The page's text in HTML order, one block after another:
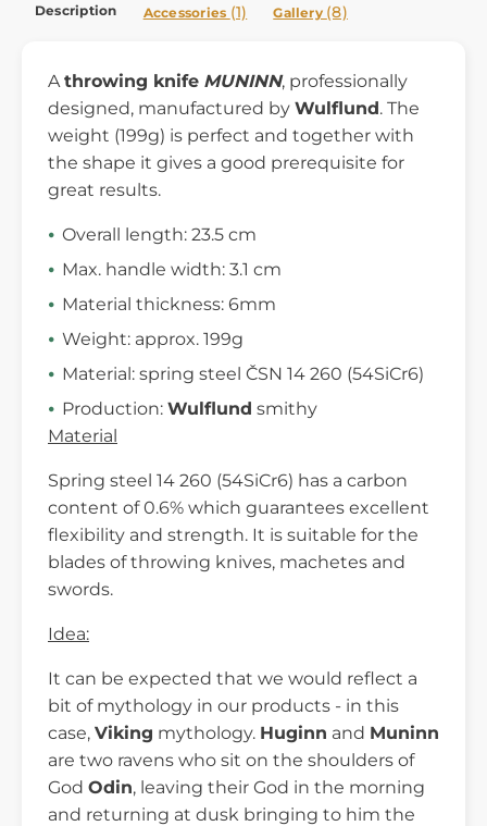
Description Accessories (1) Gallery (8)
A throwing knife MUNINN, professionally
designed, manufactured by Wulflund. The
weight (199g) is perfect and together with
the shape it gives a good prerequisite for
great results.
Overall length: 23.5 cm
Max. handle width: 3.1 cm
Material thickness: 6mm
Weight: approx. 199g
Material: spring steel ČSN 14 260 (54SiCr6)
Production: Wulflund smithy
Material
Spring steel 14 260 (54SiCr6) has a carbon
content of 0.6% which guarantees excellent
flexibility and strength. It is suitable for the
blades of throwing knives, machetes and
swords.
Idea:
It can be expected that we would reflect a
bit of mythology in our products - in this
case, Viking mythology. Huginn and Muninn
are two ravens who sit on the shoulders of
God Odin, leaving their God in the morning
and returning at dusk bringing to him the